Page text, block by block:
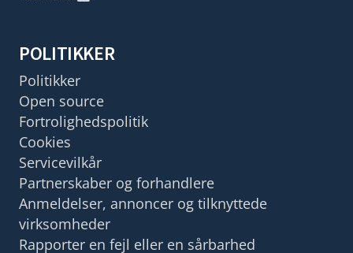
POLITIKKER
Politikker
Open source
Fortrolighedspolitik
Cookies
Servicevilkår
Partnerskaber og forhandlere
Anmeldelser, annoncer og tilknyttede
virksomheder
Rapporter en fejl eller en sårbarhed